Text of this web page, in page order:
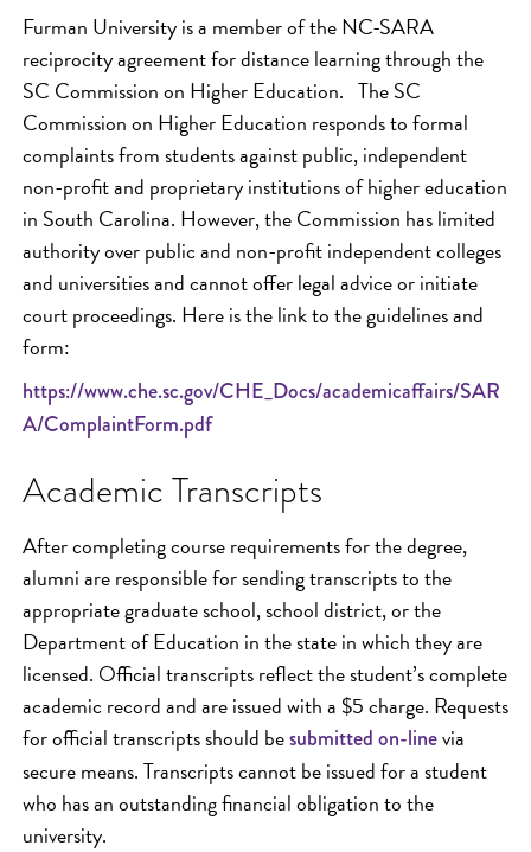
Furman University is a member of the NC-SARA
reciprocity agreement for distance learning through the
SC Commission on Higher Education. The SC
Commission on Higher Education responds to formal
complaints from students against public, independent
non-profit and proprietary institutions of higher education
in South Carolina. However, the Commission has limited
authority over public and non-profit independent colleges
and universities and cannot offer legal advice or initiate
court proceedings. Here is the link to the guidelines and
form:
https://www.che.sc.gov/CHE_Docs/academicaffairs/SAR
A/ComplaintForm.pdf
Academic Transcripts
After completing course requirements for the degree,
alumni are responsible for sending transcripts to the
appropriate graduate school, school district, or the
Department of Education in the state in which they are
licensed. Official transcripts reflect the student’s complete
academic record and are issued with a $5 charge. Requests
for official transcripts should besubmitted on-linevia
secure means. Transcripts cannot be issued for a student
who has an outstanding financial obligation to the
university.